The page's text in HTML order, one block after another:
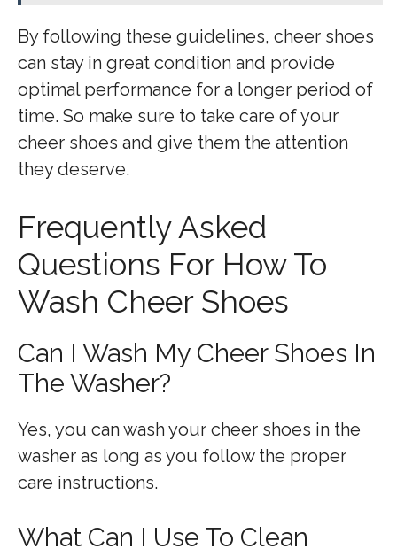
By following these guidelines, cheer shoes
can stay in great condition and provide
optimal performance for a longer period of
time. So make sure to take care of your
cheer shoes and give them the attention
they deserve.
Frequently Asked
Questions For How To
Wash Cheer Shoes
Can I Wash My Cheer Shoes In
The Washer?
Yes, you can wash your cheer shoes in the
washer as long as you follow the proper
care instructions.
What Can I Use To Clean